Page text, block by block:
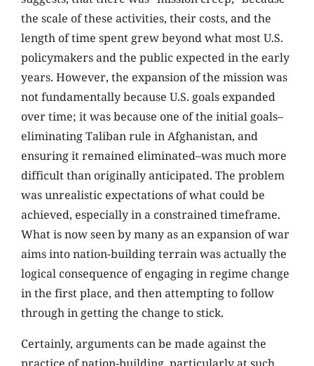
the scale of these activities, their costs, and the
length of time spent grew beyond what most U.S.
policymakers and the public expected in the early
years. However, the expansion of the mission was
not fundamentally because U.S. goals expanded
over time; it was because one of the initial goals–
eliminating Taliban rule in Afghanistan, and
ensuring it remained eliminated–was much more
difficult than originally anticipated. The problem
was unrealistic expectations of what could be
achieved, especially in a constrained timeframe.
What is now seen by many as an expansion of war
aims into nation-building terrain was actually the
logical consequence of engaging in regime change
in the first place, and then attempting to follow
through in getting the change to stick.
Certainly, arguments can be made against the